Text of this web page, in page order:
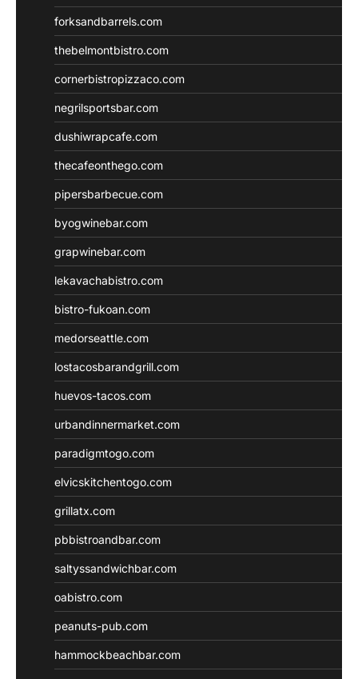
forksandbarrels.com
thebelmontbistro.com
cornerbistropizzaco.com
negrilsportsbar.com
dushiwrapcafe.com
thecafeonthego.com
pipersbarbecue.com
byogwinebar.com
grapwinebar.com
lekavachabistro.com
bistro-fukoan.com
medorseattle.com
lostacosbarandgrill.com
huevos-tacos.com
urbandinnermarket.com
paradigmtogo.com
elvicskitchentogo.com
grillatx.com
pbbistroandbar.com
saltyssandwichbar.com
oabistro.com
peanuts-pub.com
hammockbeachbar.com